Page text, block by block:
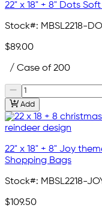
22" x 18" + 8" Dots
Stock#: MBSL2218-
$89.00
/ Case of 200
Add
22" x 18" + 8" Joy
Shopping Bags
Stock#: MBSL2218-
$109.50